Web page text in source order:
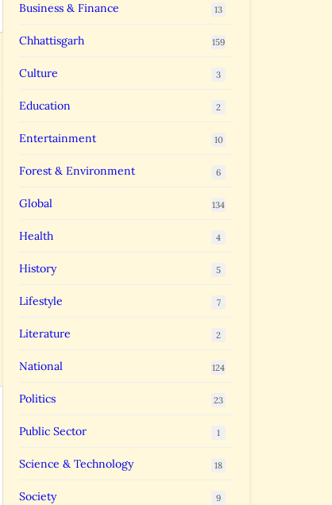
Business & Finance 13
Chhattisgarh 159
Culture 3
Education 2
Entertainment 10
Forest & Environment 6
Global 134
Health 4
History 5
Lifestyle 7
Literature 2
National 124
Politics 23
Public Sector 1
Science & Technology 18
Society 9